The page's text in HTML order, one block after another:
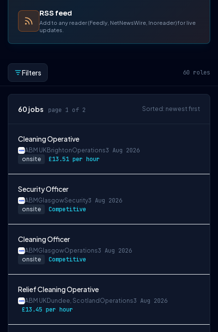
RSS feed
Add to any reader (Feedly, NetNewsWire, Inoreader) for live
updates.
Filters 60 roles
60 jobs page 1 of 2 Sorted: newest first
Cleaning Operative
ABM UKBrightonOperations3 Aug 2026
onsite £13.51 per hour
Security Officer
ABM GlasgowSecurity3 Aug 2026
onsite Competitive
Cleaning Officer
ABM GlasgowOperations3 Aug 2026
onsite Competitive
Relief Cleaning Operative
ABM UKDundee, Scotland Operations3 Aug 2026
£13.45 per hour